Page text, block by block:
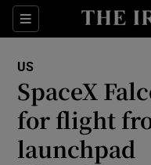
Sections
US
SpaceX
for flight
launchpad